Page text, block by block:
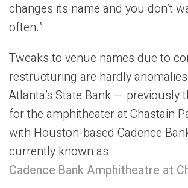
changes its name and you don’t
often.”
Tweaks to venue names due to
restructuring are hardly
Atlanta’s State Bank — previously
for the amphitheater at Chastain
with Houston-based Cadence
currently known as
Cadence Bank Amphitheatre at